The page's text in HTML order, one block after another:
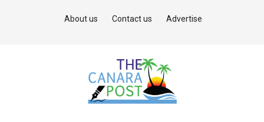
About us Contact us Advertise